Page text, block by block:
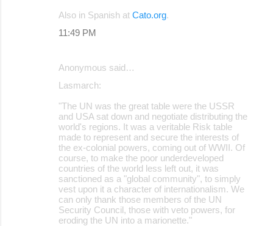
Also in Spanish at Cato.org.
11:49 PM
Anonymous said…
Lasmarch:
"The UN was the great table were the USSR
and USA sat down and negotiate distributing the
world's regions. It was a veritable Risk table
made to represent and secure the interests of
the ex-colonial powers, coming out of WWII. Of
course, to make the poor underdeveloped
countries of the world less left out, it was
sanctioned as a "global community", to simply
vest upon it a character of internationalism. We
can only thank those members of the UN
Security Council, those with veto powers, for
eroding the UN into a marionette."